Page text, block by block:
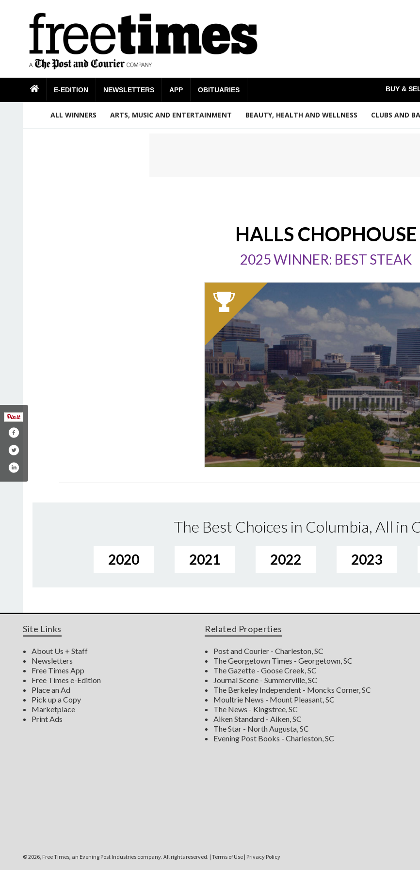
BUY &
E-EDITION NEWSLETTERS APP OBITUARIES
ALL WINNERS ARTS, MUSIC AND ENTERTAINMENT BEAUTY, HEALTH AND WELLNESS CLUBS AND
HALLS CHOPHOUSE
2025 WINNER: BEST STEAK
The Best Choices in Columbia, All in
2020 2021 2022 2023
Site Links
About Us + Staff
Newsletters
Free Times App
Free Times e-Edition
Place an Ad
Pick up a Copy
Marketplace
Print Ads
Related Properties
Post and Courier - Charleston, SC
The Georgetown Times - Georgetown, SC
The Gazette - Goose Creek, SC
Journal Scene - Summerville, SC
The Berkeley Independent - Moncks Corner, SC
Moultrie News - Mount Pleasant, SC
The News - Kingstree, SC
Aiken Standard - Aiken, SC
The Star - North Augusta, SC
Evening Post Books - Charleston, SC
©2026, Free Times, an Evening Post Industries company. All rights reserved. | Terms of Use | Privacy Policy